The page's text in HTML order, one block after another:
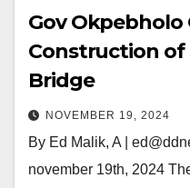
Gov
Construction of
Bridge
NOVEMBER 19, 2024
By Ed Malik, A |
november 19th, 2024